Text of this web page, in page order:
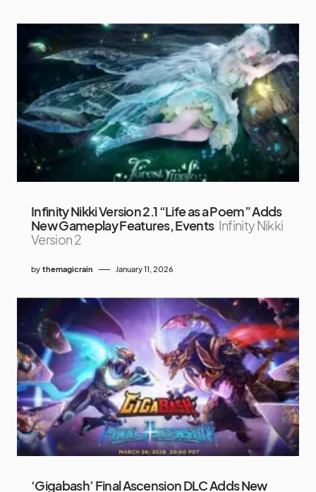
Infinity Nikki Version 2.1 “Life as a Poem” Adds
New Gameplay Features, Events Infinity Nikki
Version 2
by themagicrain January 11, 2026
‘Gigabash’ Final Ascension DLC Adds New